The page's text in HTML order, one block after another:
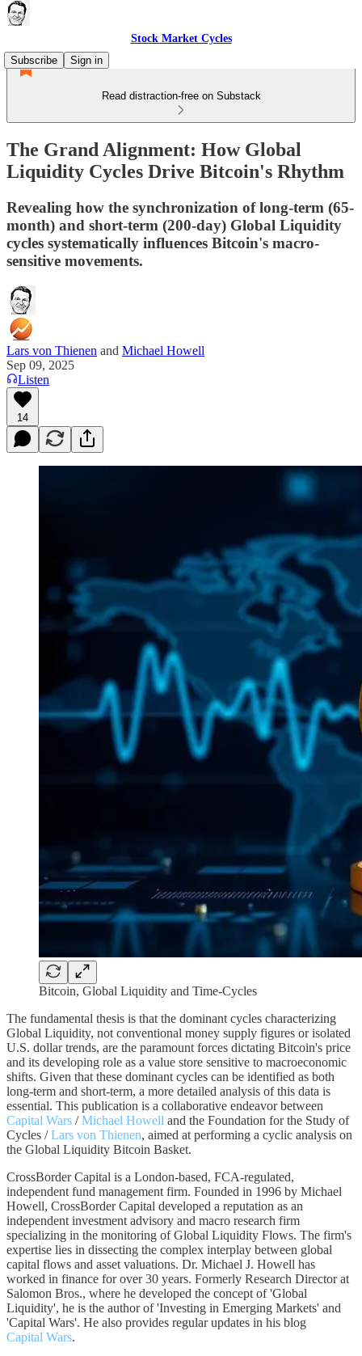
Stock Market Cycles
Subscribe
Sign in
Read distraction-free on Substack
The Grand Alignment: How Global
Liquidity Cycles Drive Bitcoin's Rhythm
Revealing how the synchronization of long-term (65-
month) and short-term (200-day) Global Liquidity
cycles systematically influences Bitcoin's macro-
sensitive movements.
Lars von Thienen and Michael Howell
Sep 09, 2025
Listen
14
Bitcoin, Global Liquidity and Time-Cycles
The fundamental thesis is that the dominant cycles characterizing
Global Liquidity, not conventional money supply figures or isolated
U.S. dollar trends, are the paramount forces dictating Bitcoin's price
and its developing role as a value store sensitive to macroeconomic
shifts. Given that these dominant cycles can be identified as both
long-term and short-term, a more detailed analysis of this data is
essential. This publication is a collaborative endeavor between
Capital Wars /Michael Howell and the Foundation for the Study of
Cycles /Lars von Thienen, aimed at performing a cyclic analysis on
the Global Liquidity Bitcoin Basket.
CrossBorder Capital is a London-based, FCA-regulated,
independent fund management firm. Founded in 1996 by Michael
Howell, CrossBorder Capital developed a reputation as an
independent investment advisory and macro research firm
specializing in the monitoring of Global Liquidity Flows. The firm's
expertise lies in dissecting the complex interplay between global
capital flows and asset valuations. Dr. Michael J. Howell has
worked in finance for over 30 years. Formerly Research Director at
Salomon Bros., where he developed the concept of 'Global
Liquidity', he is the author of 'Investing in Emerging Markets' and
'Capital Wars'. He also provides regular updates in his blog
Capital Wars.